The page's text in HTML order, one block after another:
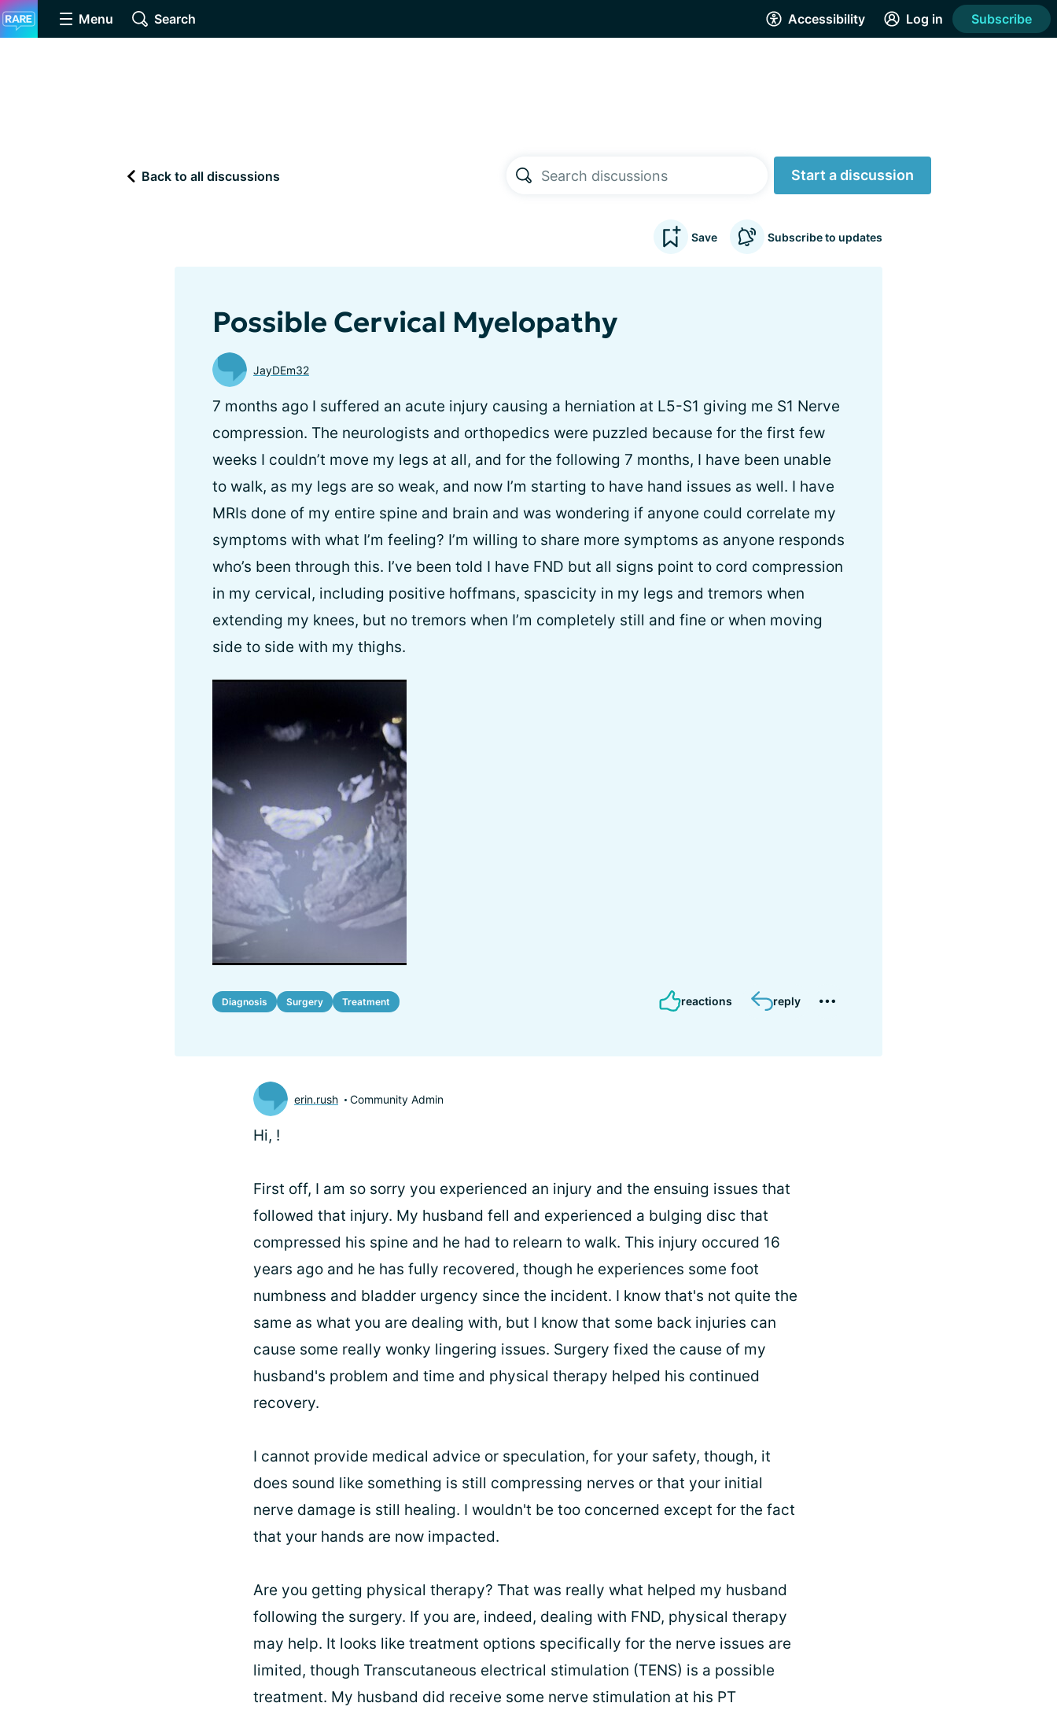
Menu Search Accessibility Log in Subscribe
Back to all discussions Start a discussion
Save Subscribe to updates
Possible Cervical Myelopathy
JayDEm32
7 months ago I suffered an acute injury causing a herniation at L5-S1 giving me S1 Nerve
compression. The neurologists and orthopedics were puzzled because for the first few
weeks I couldn’t move my legs at all, and for the following 7 months, I have been unable
to walk, as my legs are so weak, and now I’m starting to have hand issues as well. I have
MRIs done of my entire spine and brain and was wondering if anyone could correlate my
symptoms with what I’m feeling? I’m willing to share more symptoms as anyone responds
who’s been through this. I’ve been told I have FND but all signs point to cord compression
in my cervical, including positive hoffmans, spascicity in my legs and tremors when
extending my knees, but no tremors when I’m completely still and fine or when moving
side to side with my thighs.
Diagnosis Surgery Treatment reactions reply
erin.rush Community Admin
Hi, !
First off, I am so sorry you experienced an injury and the ensuing issues that
followed that injury. My husband fell and experienced a bulging disc that
compressed his spine and he had to relearn to walk. This injury occured 16
years ago and he has fully recovered, though he experiences some foot
numbness and bladder urgency since the incident. I know that's not quite the
same as what you are dealing with, but I know that some back injuries can
cause some really wonky lingering issues. Surgery fixed the cause of my
husband's problem and time and physical therapy helped his continued
recovery.
I cannot provide medical advice or speculation, for your safety, though, it
does sound like something is still compressing nerves or that your initial
nerve damage is still healing. I wouldn't be too concerned except for the fact
that your hands are now impacted.
Are you getting physical therapy? That was really what helped my husband
following the surgery. If you are, indeed, dealing with FND, physical therapy
may help. It looks like treatment options specifically for the nerve issues are
limited, though Transcutaneous electrical stimulation (TENS) is a possible
treatment. My husband did receive some nerve stimulation at his PT